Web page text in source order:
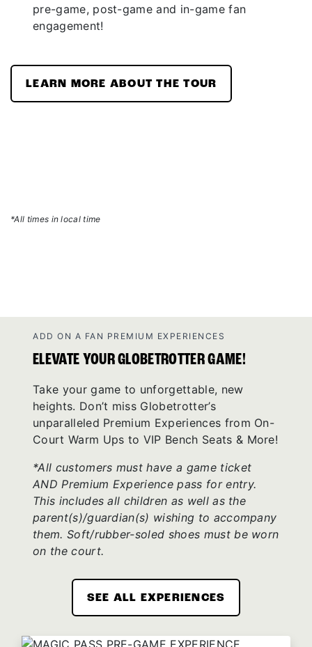
pre-game, post-game and in-game fan
engagement!
LEARN MORE ABOUT THE TOUR
*All times in local time
ADD ON A FAN PREMIUM EXPERIENCES
ELEVATE YOUR GLOBETROTTER GAME!
Take your game to unforgettable, new
heights. Don’t miss Globetrotter’s
unparalleled Premium Experiences from On-
Court Warm Ups to VIP Bench Seats & More!
*All customers must have a game ticket
AND Premium Experience pass for entry.
This includes all children as well as the
parent(s)/guardian(s) wishing to accompany
them. Soft/rubber-soled shoes must be worn
on the court.
SEE ALL EXPERIENCES